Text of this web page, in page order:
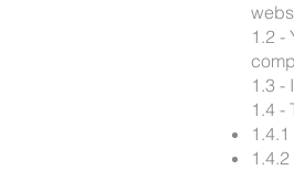
1.2 -
1.3 -
1.4 -